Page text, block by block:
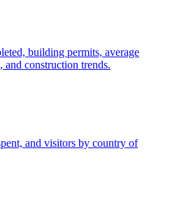
building permits, average
construction trends.
and visitors by country of